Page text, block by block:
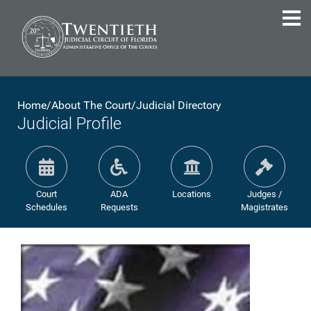
Home/About The Court/Judicial Directory
Judicial Profile
Court
Schedules
ADA
Requests
Locations
Judges /
Magistrates